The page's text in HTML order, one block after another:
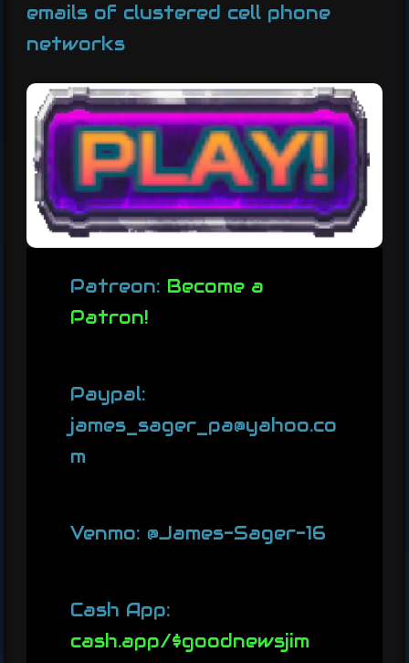
emails of clustered cell phone
networks
Patreon: Become a
Patron!
Paypal:
james_sager_pa@yahoo.co
m
Venmo: @James-Sager-16
Cash App:
cash.app/$goodnewsjim